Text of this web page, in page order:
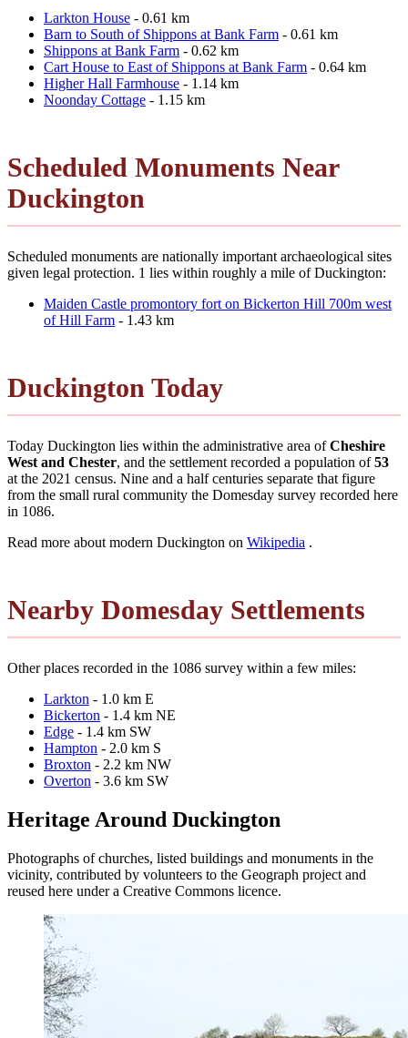
Larkton House - 0.61 km
Barn to South of Shippons at Bank Farm - 0.61 km
Shippons at Bank Farm - 0.62 km
Cart House to East of Shippons at Bank Farm - 0.64 km
Higher Hall Farmhouse - 1.14 km
Noonday Cottage - 1.15 km
Scheduled Monuments Near
Duckington
Scheduled monuments are nationally important archaeological sites
given legal protection. 1 lies within roughly a mile of Duckington:
Maiden Castle promontory fort on Bickerton Hill 700m west
of Hill Farm - 1.43 km
Duckington Today
Today Duckington lies within the administrative area ofCheshire
West and Chester, and the settlement recorded a population of53
at the 2021 census. Nine and a half centuries separate that figure
from the small rural community the Domesday survey recorded here
in 1086.
Read more about modern Duckington on Wikipedia .
Nearby Domesday Settlements
Other places recorded in the 1086 survey within a few miles:
Larkton - 1.0 km E
Bickerton - 1.4 km NE
Edge - 1.4 km SW
Hampton - 2.0 km S
Broxton - 2.2 km NW
Overton - 3.6 km SW
Heritage Around Duckington
Photographs of churches, listed buildings and monuments in the
vicinity, contributed by volunteers to the Geograph project and
reused here under a Creative Commons licence.